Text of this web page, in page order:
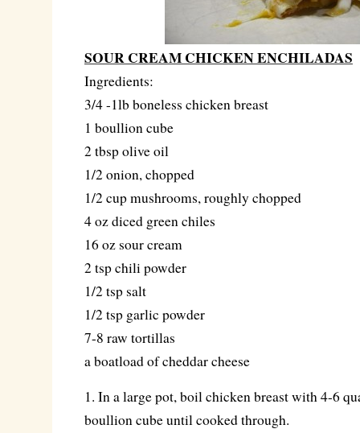
SOUR CREAM CHICKEN ENCHILADAS
Ingredients:
3/4 -1lb boneless chicken breast
1 boullion cube
2 tbsp olive oil
1/2 onion, chopped
1/2 cup mushrooms, roughly chopped
4 oz diced green chiles
16 oz sour cream
2 tsp chili powder
1/2 tsp salt
1/2 tsp garlic powder
7-8 raw tortillas
a boatload of cheddar cheese
1. In a large pot, boil chicken breast with 4-6
boullion cube until cooked through.